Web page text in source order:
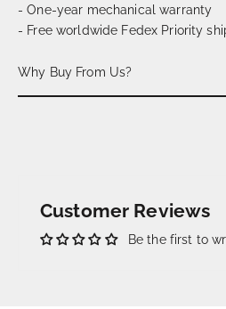
- One-year mechanical warranty
- Free worldwide Fedex Priority
Why Buy From Us?
Customer Reviews
Be the first to